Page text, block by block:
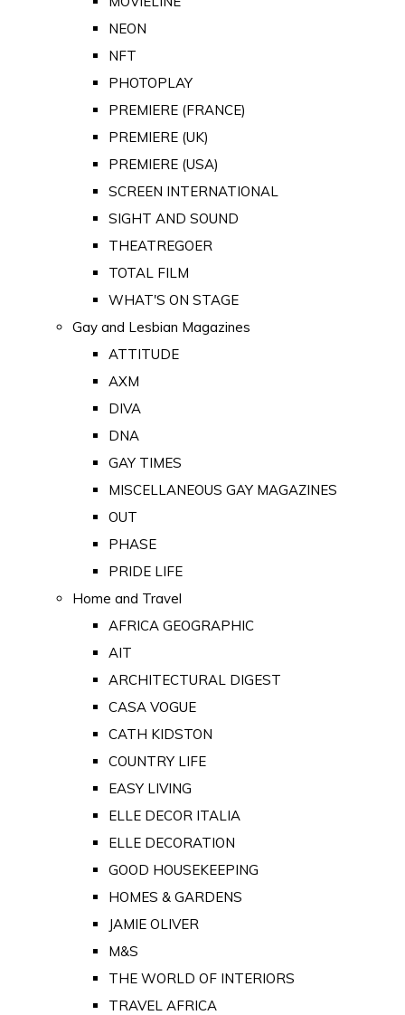
NEON
NFT
PHOTOPLAY
PREMIERE (FRANCE)
PREMIERE (UK)
PREMIERE (USA)
SCREEN INTERNATIONAL
SIGHT AND SOUND
THEATREGOER
TOTAL FILM
WHAT'S ON STAGE
Gay and Lesbian Magazines
ATTITUDE
AXM
DIVA
DNA
GAY TIMES
MISCELLANEOUS GAY MAGAZINES
OUT
PHASE
PRIDE LIFE
Home and Travel
AFRICA GEOGRAPHIC
AIT
ARCHITECTURAL DIGEST
CASA VOGUE
CATH KIDSTON
COUNTRY LIFE
EASY LIVING
ELLE DECOR ITALIA
ELLE DECORATION
GOOD HOUSEKEEPING
HOMES & GARDENS
JAMIE OLIVER
M&S
THE WORLD OF INTERIORS
TRAVEL AFRICA